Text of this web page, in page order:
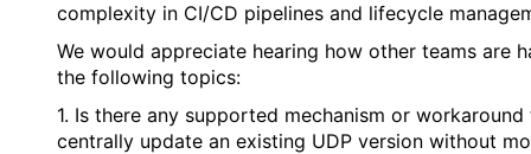
complexity in CI/CD pipelines and lifecycle
We would appreciate hearing how other teams are
the following topics:
1. Is there any supported mechanism or workaround
centrally update an existing UDP version without